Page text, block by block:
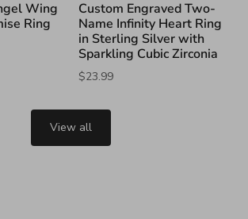
Wing
Ring
Custom Engraved Two-
Name Infinity Heart Ring
in Sterling Silver with
Sparkling Cubic Zirconia
$23.99
View all